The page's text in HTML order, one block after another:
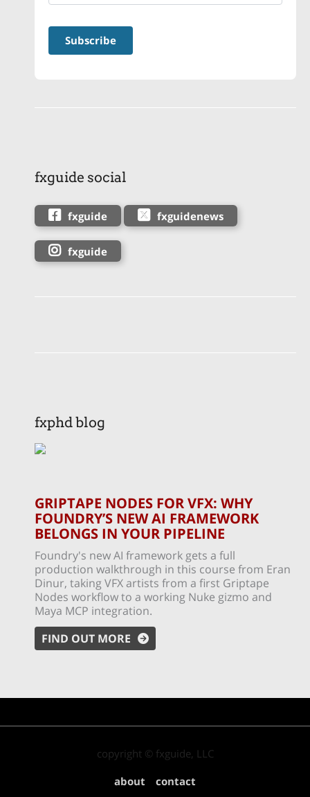
fxguide social
fxguide fxguidenews
fxguide
fxphd blog
GRIPTAPE NODES FOR VFX: WHY
FOUNDRY’S NEW AI FRAMEWORK
BELONGS IN YOUR PIPELINE
Foundry's new AI framework gets a full
production walkthrough in this course from Eran
Dinur, taking VFX artists from a first Griptape
Nodes workflow to a working Nuke gizmo and
Maya MCP integration.
FIND OUT MORE
copyright © fxguide, LLC
about
contact